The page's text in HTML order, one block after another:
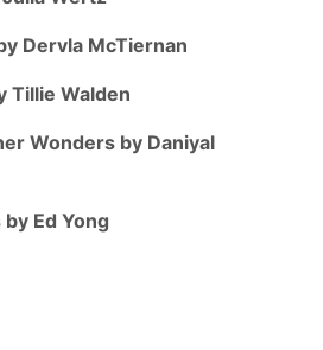
Dervla McTiernan
Tillie Walden
Wonders by Daniyal
Ed Yong